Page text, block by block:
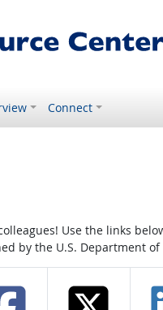
Connect
Use the links
by the U.S. Department of